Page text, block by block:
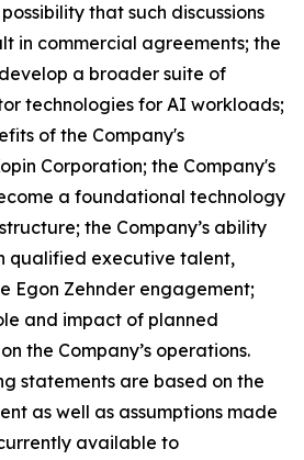
that such discussions
in commercial agreements; the
a broader suite of
technologies for AI workloads;
of the Company's
Corporation; the Company's
a foundational technology
the Company’s ability
qualified executive talent,
Egon Zehnder engagement;
and impact of planned
the Company’s operations.
statements are based on the
as well as assumptions made
available to